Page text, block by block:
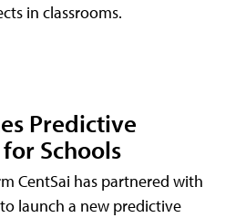
in classrooms.
Predictive
Schools
CentSai has partnered with
launch a new predictive